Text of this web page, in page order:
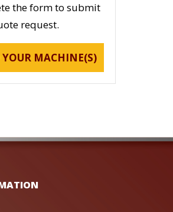
the form to submit
request.
MACHINE(S)